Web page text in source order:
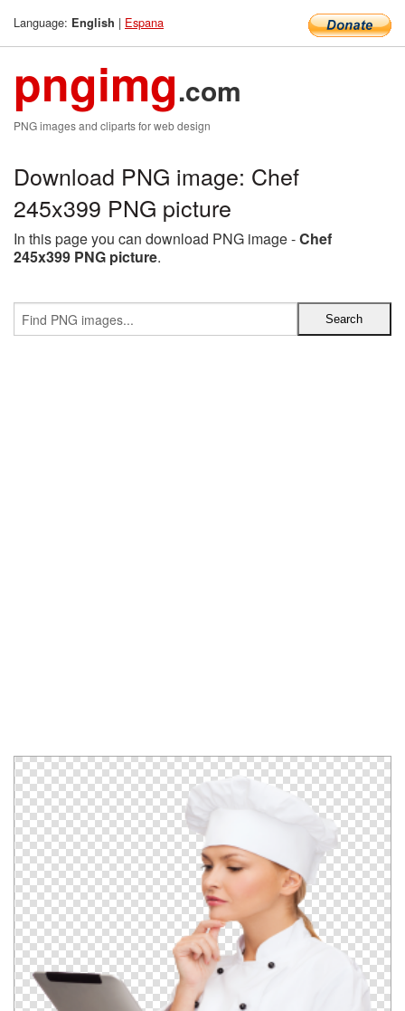
Language: English | Espana
pngimg.com
PNG images and cliparts for web design
Download PNG image: Chef
245x399 PNG picture
In this page you can download PNG image -Chef
245x399 PNG picture.